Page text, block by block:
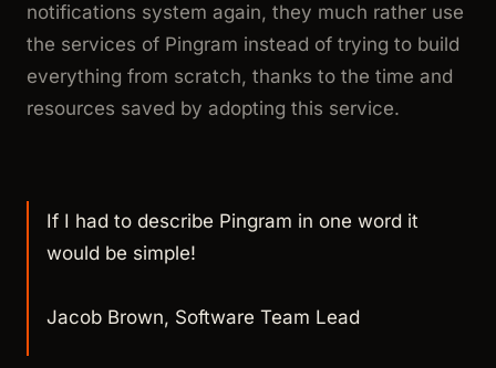
notifications system again, they much rather use
the services of Pingram instead of trying to build
everything from scratch, thanks to the time and
resources saved by adopting this service.
If I had to describe Pingram in one word it
would be simple!
Jacob Brown, Software Team Lead